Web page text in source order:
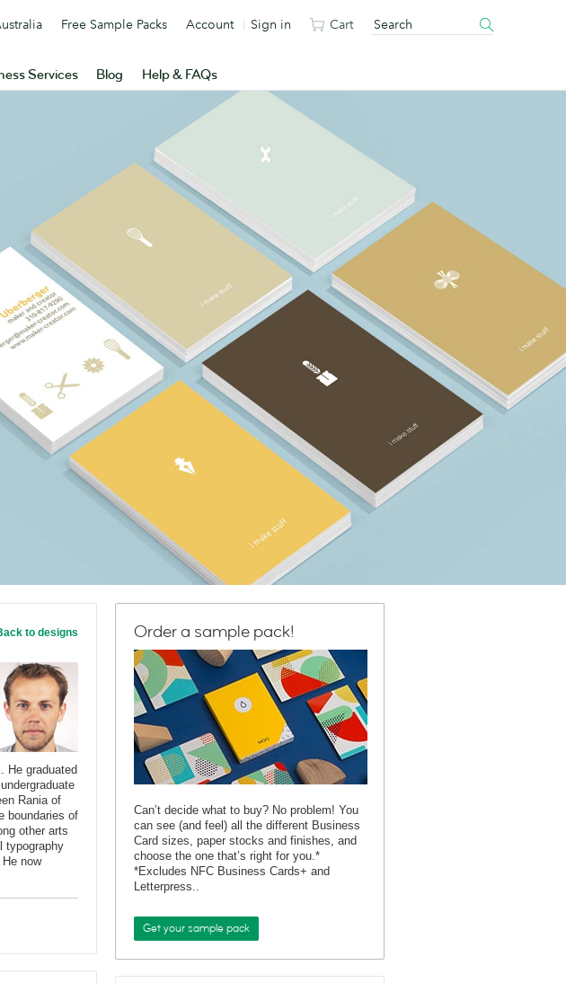
Services Blog Help & FAQs
Free Sample Packs Account Sign in Cart
to designs
He graduated
Rania of
boundaries of
other arts
typography
now
Order a sample pack!
Can’t decide what to buy? No problem! You
can see (and feel) all the different Business
Card sizes, paper stocks and finishes, and
choose the one that’s right for you.*
*Excludes NFC Business Cards+ and
Letterpress..
Get your sample pack